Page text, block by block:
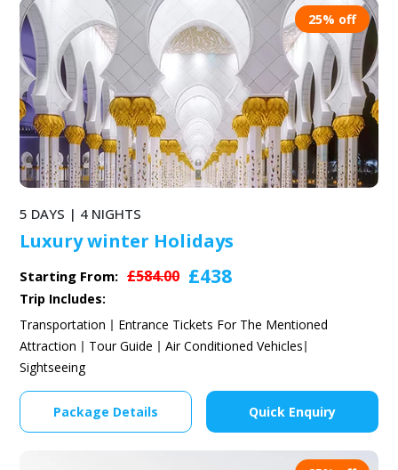
Luxury winter Holidays
5 DAYS | 4 NIGHTS
Starting From: £584.00 £438
25% off
Trip Includes:
Transportation
Entrance Tickets For The Mentioned
Attraction
Tour Guide
Air Conditioned Vehicles
Sightseeing
Package Details Quick Enquiry